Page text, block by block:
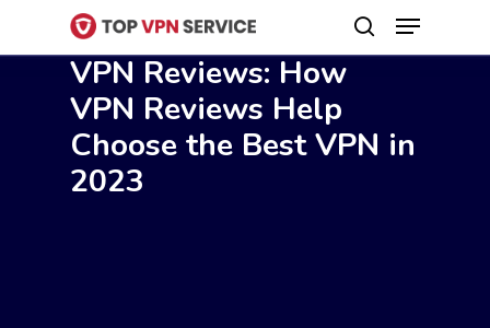
to
search
Menu
VPN Reviews: How
VPN Reviews Help
Choose the Best VPN in
2023